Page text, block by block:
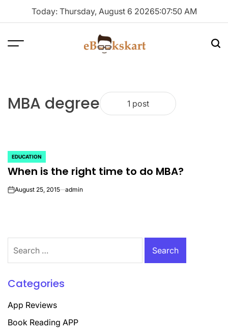
Today: Thursday, August 6 20265:07:50 AM
Menu
MBA degree 1 post
POSTED
IN
EDUCATION
When is the right time to do MBA?
onAugust 25, 2015 admin
for:
Categories
App Reviews
Book Reading APP